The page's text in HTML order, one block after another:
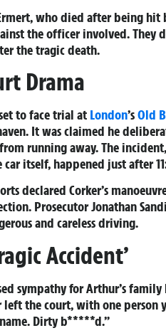
who died after being hit
the officer involved. They
the tragic death.
Drama
to face trial at London’sOld
It was claimed he
running away. The
itself, happened just after
declared Corker’s
Prosecutor Jonathan
and careless driving.
Accident’
sympathy for Arthur’s
left the court, with one
Dirty b*****d.”